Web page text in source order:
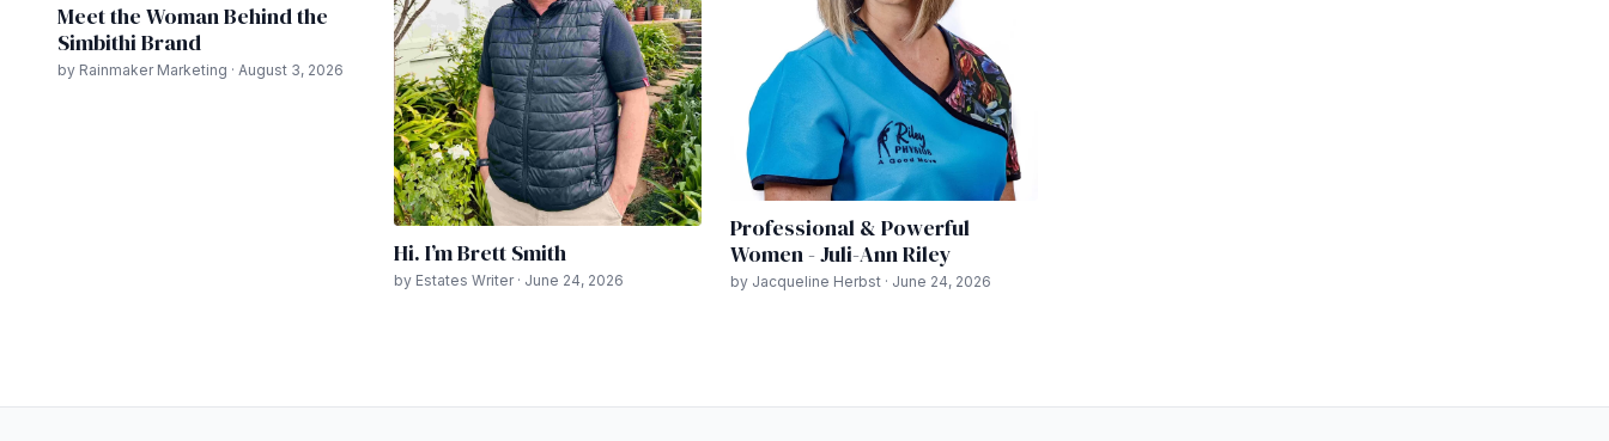
Meet the Woman Behind the
Simbithi Brand
by Rainmaker Marketing · August 3, 2026
Hi. I’m Brett Smith
by Estates Writer · June 24, 2026
Professional & Powerful
Women - Juli-Ann Riley
by Jacqueline Herbst · June 24, 2026